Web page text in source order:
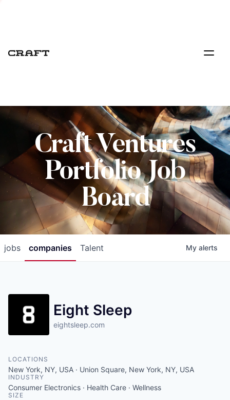
Craft Ventures
Portfolio Job
Board
jobs companies Talent My alerts
Eight Sleep
eightsleep.com
LOCATIONS
New York, NY, USA · Union Square, New York, NY, USA
INDUSTRY
Consumer Electronics · Health Care · Wellness
SIZE